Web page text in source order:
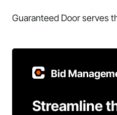
Guaranteed Door serves
Bid
Streamline